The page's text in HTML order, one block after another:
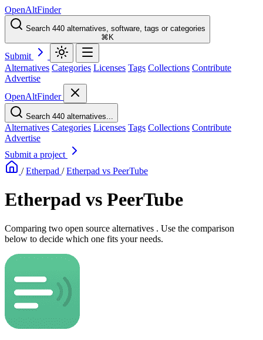
OpenAltFinder
Search 440 alternatives, software, tags or categories
⌘K
Submit
Alternatives Categories Licenses Tags Collections Contribute
Advertise
OpenAltFinder
Search 440 alternatives...
Alternatives Categories Licenses Tags Collections Contribute
Advertise
Submit a project
/ Etherpad / Etherpad vs PeerTube
Etherpad vs PeerTube
Comparing two open source alternatives . Use the comparison
below to decide which one fits your needs.